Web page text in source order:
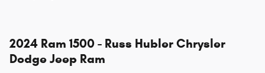
2024 Ram 1500 - Russ Hubler Chrysler
Dodge Jeep Ram